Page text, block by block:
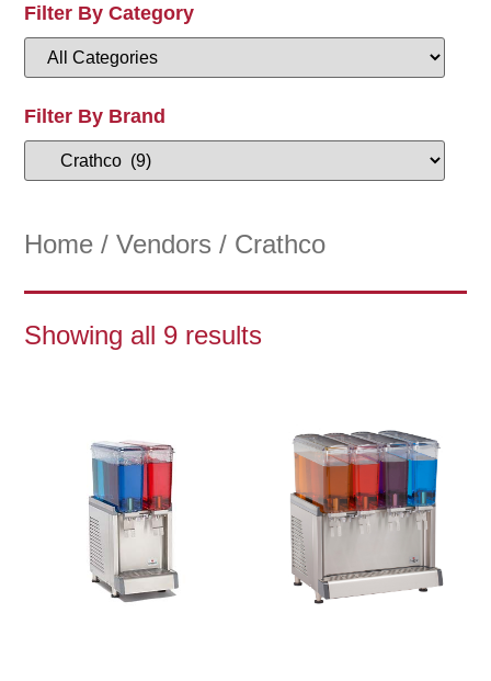
Filter By Category
Filter By Brand
Home /Vendors / Crathco
Showing all 9 results